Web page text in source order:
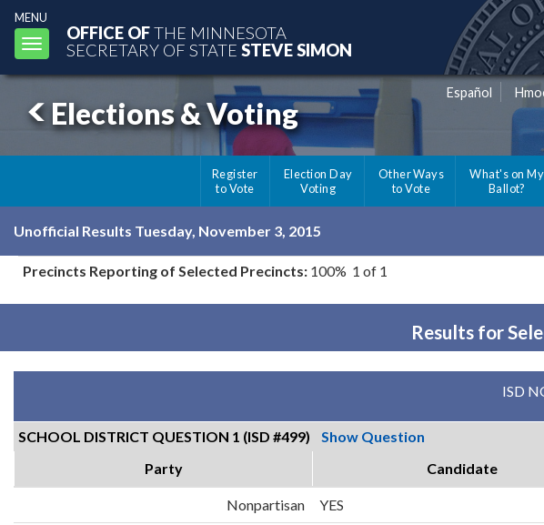
MENU
Toggle
navigation
OFFICE OFTHE MINNESOTA
SECRETARY OF STATE STEVE SIMON
Elections & Voting
Español
Register
to Vote
Election Day
Voting
Other Ways
to Vote
What's on My
Ballot?
Unofficial Results Tuesday, November 3, 2015
Precincts Reporting of Selected Precincts: 100% 1 of 1
Results for
ISD
SCHOOL DISTRICT QUESTION 1 (ISD #499) Show Question
Party
Candidate
Nonpartisan YES